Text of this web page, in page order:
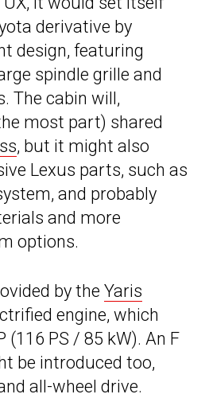
derivative by
design, featuring
spindle grille and
The cabin will,
most part) shared
, but it might also
Lexus parts, such as
and probably
and more
options.
by the Yaris
engine, which
(116 PS / 85 kW). An F
be introduced too,
all-wheel drive.